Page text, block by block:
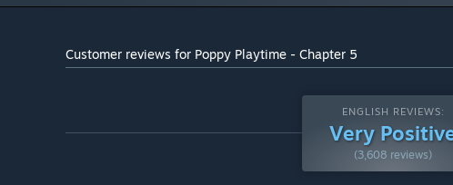
Customer reviews for Poppy Playtime - Chapter 5
ENGLISH REVIEWS:
Very
(3,608 reviews)